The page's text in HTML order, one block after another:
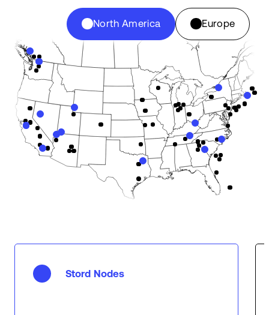
North America Europe
Stord Nodes